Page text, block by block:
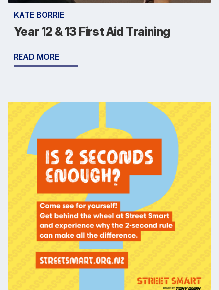
KATE BORRIE
Year 12 & 13 First Aid Training
READ MORE